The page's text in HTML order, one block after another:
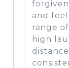
and
range
high